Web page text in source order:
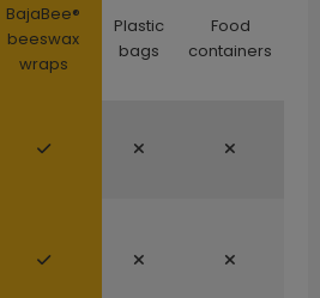
BajaBee®
beeswax
wraps
Plastic
bags
Food
containers